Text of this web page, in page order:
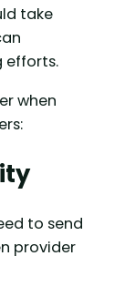
take
efforts.
when
to send
provider